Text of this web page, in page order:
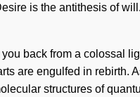
is the antithesis of
back from a colossal
are engulfed in rebirth.
structures of